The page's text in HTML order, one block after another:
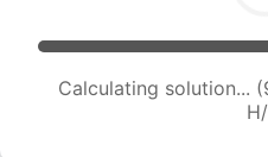
Calculating solution...